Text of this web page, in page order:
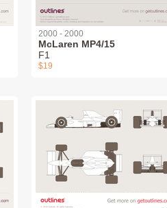
2000 - 2000
McLaren MP4/15
F1
$19